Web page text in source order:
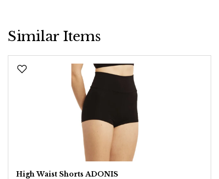
Similar Items
High Waist Shorts ADONIS